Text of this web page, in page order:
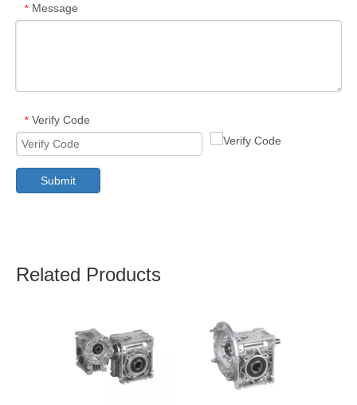
* Message
* Verify Code
Submit
Related Products